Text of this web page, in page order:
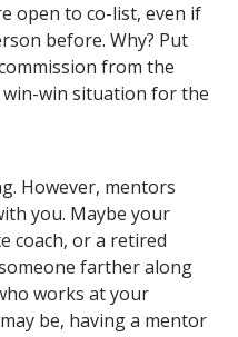
open to co-list, even if
before. Why? Put
from the
win situation for the
However, mentors
you. Maybe your
coach, or a retired
farther along
works at your
be, having a mentor